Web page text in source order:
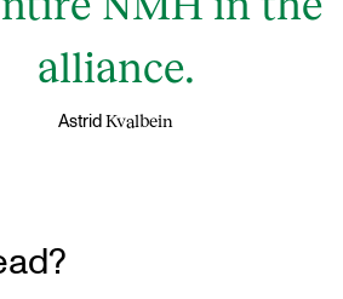
alliance.
Astrid Kvalbein